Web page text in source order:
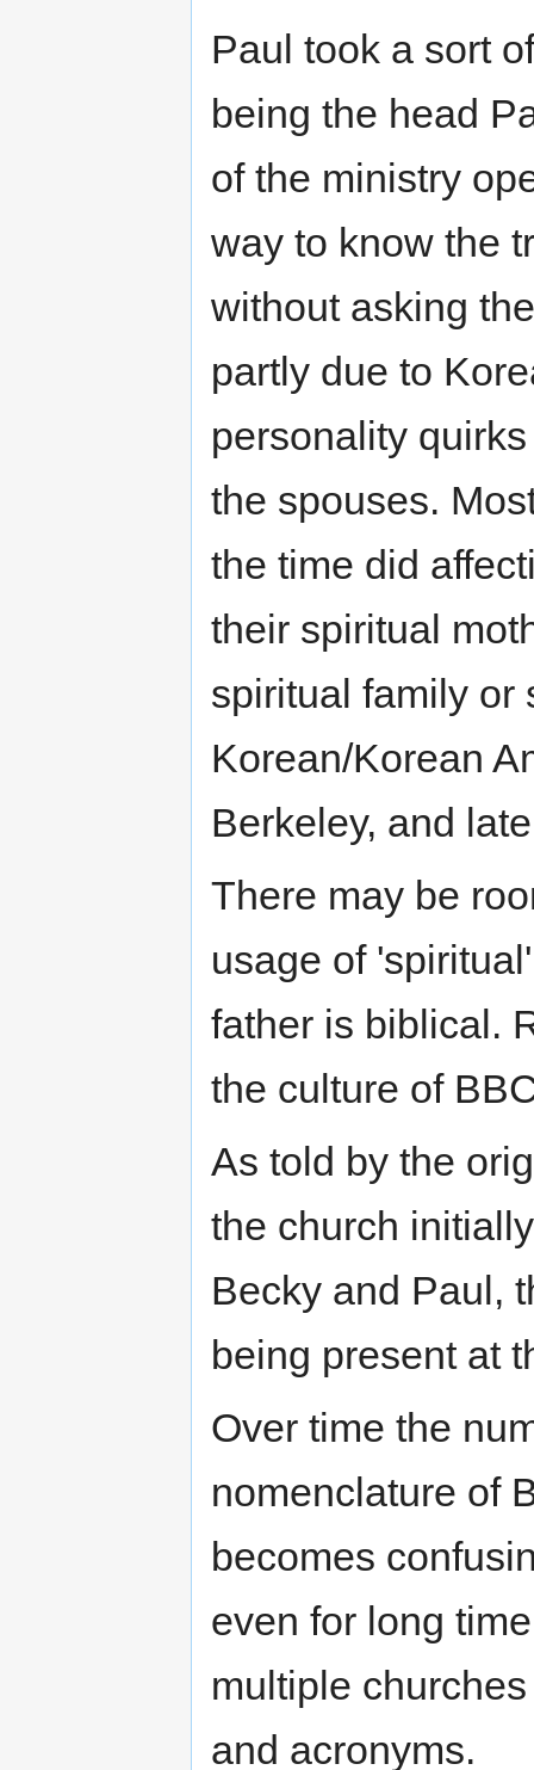
Paul took a sort
being the head
of the ministry
way to know the
without asking
partly due to
personality
the spouses.
the time did
their spiritual
spiritual family or
Korean/Korean
Berkeley, and
There may be
usage of
father is biblical.
the culture of
As told by the
the church
Becky and Paul,
being present at
Over time the
nomenclature of
becomes
even for long
multiple
and acronyms.